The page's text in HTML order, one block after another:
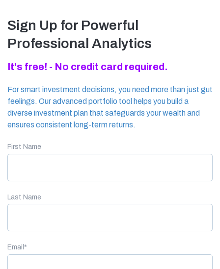
Sign Up for Powerful
Professional Analytics
It's free! - No credit card required.
For smart investment decisions, you need more than just gut
feelings. Our advanced portfolio tool helps you build a
diverse investment plan that safeguards your wealth and
ensures consistent long-term returns.
First Name
Last Name
Email *